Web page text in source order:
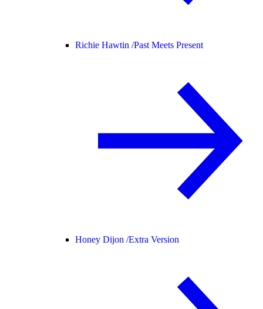
Richie Hawtin /Past Meets Present
Honey Dijon /Extra Version